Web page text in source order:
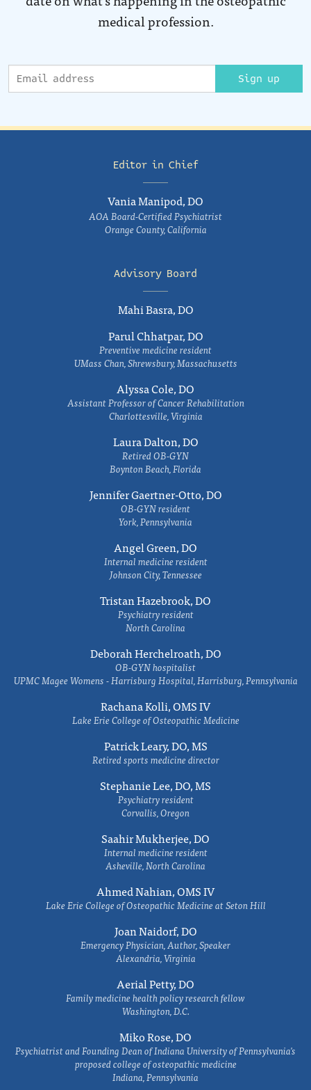
medical profession.
Sign up
Editor in Chief
Vania Manipod, DO
AOA Board-Certified Psychiatrist
Orange County, California
Advisory Board
Mahi Basra, DO
Parul Chhatpar, DO
Preventive medicine resident
UMass Chan, Shrewsbury, Massachusetts
Alyssa Cole, DO
Assistant Professor of Cancer Rehabilitation
Charlottesville, Virginia
Laura Dalton, DO
Retired OB-GYN
Boynton Beach, Florida
Jennifer Gaertner-Otto, DO
OB-GYN resident
York, Pennsylvania
Angel Green, DO
Internal medicine resident
Johnson City, Tennessee
Tristan Hazebrook, DO
Psychiatry resident
North Carolina
Deborah Herchelroath, DO
OB-GYN hospitalist
UPMC Magee Womens - Harrisburg Hospital, Harrisburg, Pennsylvania
Rachana Kolli, OMS IV
Lake Erie College of Osteopathic Medicine
Patrick Leary, DO, MS
Retired sports medicine director
Stephanie Lee, DO, MS
Psychiatry resident
Corvallis, Oregon
Saahir Mukherjee, DO
Internal medicine resident
Asheville, North Carolina
Ahmed Nahian, OMS IV
Lake Erie College of Osteopathic Medicine at Seton Hill
Joan Naidorf, DO
Emergency Physician, Author, Speaker
Alexandria, Virginia
Aerial Petty, DO
Family medicine health policy research fellow
Washington, D.C.
Miko Rose, DO
Psychiatrist and Founding Dean of Indiana University of Pennsylvania's
proposed college of osteopathic medicine
Indiana, Pennsylvania